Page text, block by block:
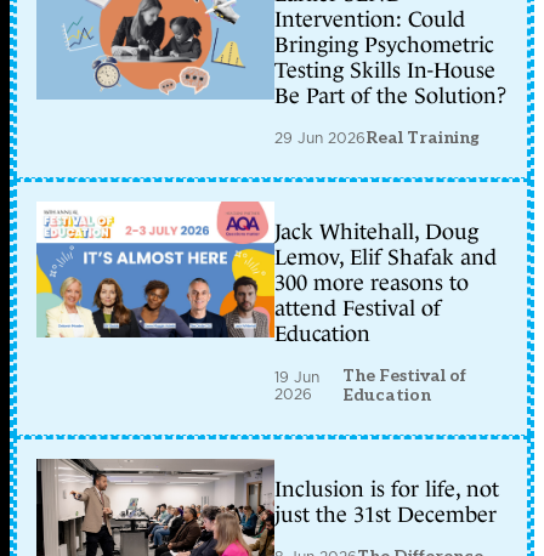
Intervention: Could
Bringing Psychometric
Testing Skills In-House
Be Part of the Solution?
29 Jun 2026Real Training
Jack Whitehall, Doug
Lemov, Elif Shafak and
300 more reasons to
attend Festival of
Education
19 Jun
2026
The Festival of
Education
Inclusion is for life, not
just the 31st December